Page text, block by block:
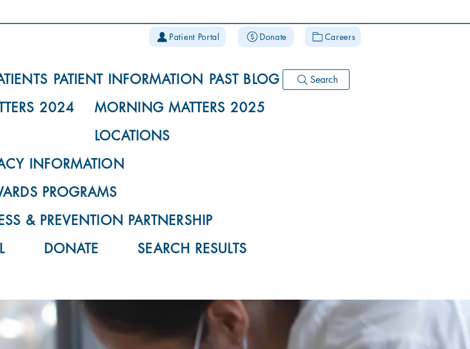
Patient Portal Donate Careers
Search
PATIENT INFORMATION
PAST BLOG
2024
MORNING MATTERS 2025
LOCATIONS
INFORMATION
PROGRAMS
& PREVENTION PARTNERSHIP
DONATE SEARCH RESULTS